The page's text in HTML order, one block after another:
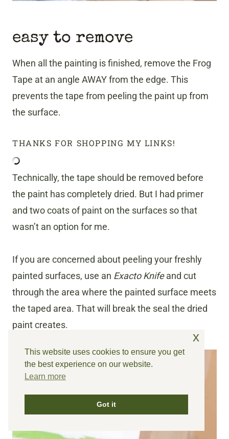
easy to remove
When all the painting is finished, remove the Frog
Tape at an angle AWAY from the edge. This
prevents the tape from peeling the paint up from
the surface.
THANKS FOR SHOPPING MY LINKS!
Technically, the tape should be removed before
the paint has completely dried. But I had primer
and two coats of paint on the surfaces so that
wasn’t an option for me.
If you are concerned about peeling your freshly
painted surfaces, use an Exacto Knifeand cut
through the area where the painted surface meets
the taped area. That will break the seal the dried
paint creates.
This website uses cookies to ensure you get
the best experience on our website.
Learn more
Got it
x